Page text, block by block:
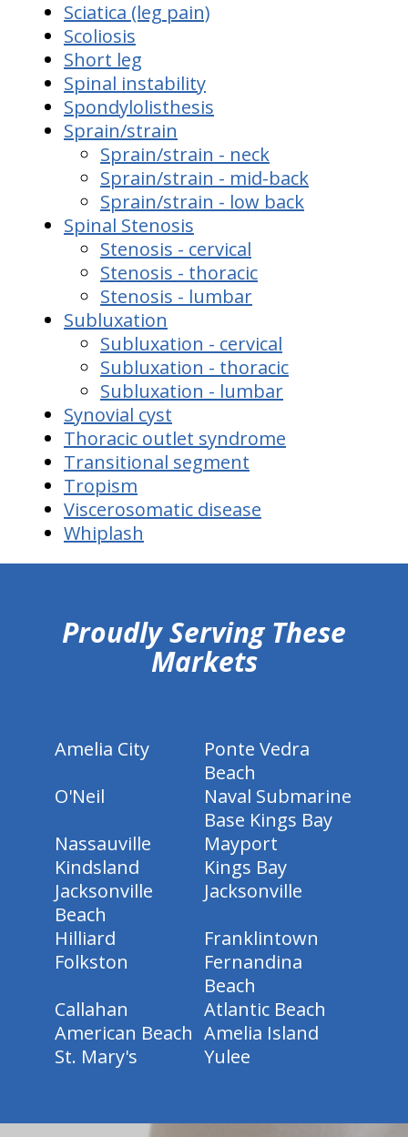
Sciatica (leg pain)
Scoliosis
Short leg
Spinal instability
Spondylolisthesis
Sprain/strain
Sprain/strain - neck
Sprain/strain - mid-back
Sprain/strain - low back
Spinal Stenosis
Stenosis - cervical
Stenosis - thoracic
Stenosis - lumbar
Subluxation
Subluxation - cervical
Subluxation - thoracic
Subluxation - lumbar
Synovial cyst
Thoracic outlet syndrome
Transitional segment
Tropism
Viscerosomatic disease
Whiplash
Proudly Serving These
Markets
Amelia City
Ponte Vedra
Beach
O'Neil
Naval Submarine
Base Kings Bay
Nassauville
Mayport
Kindsland
Kings Bay
Jacksonville
Beach
Jacksonville
Hilliard
Franklintown
Folkston
Fernandina
Beach
Callahan
Atlantic Beach
American Beach Amelia Island
St. Mary's
Yulee
hiddenFieldValidatorExample